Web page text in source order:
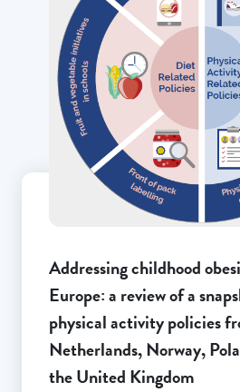
Addressing childhood
Europe: a review of a
physical activity policies
Netherlands, Norway,
the United Kingdom